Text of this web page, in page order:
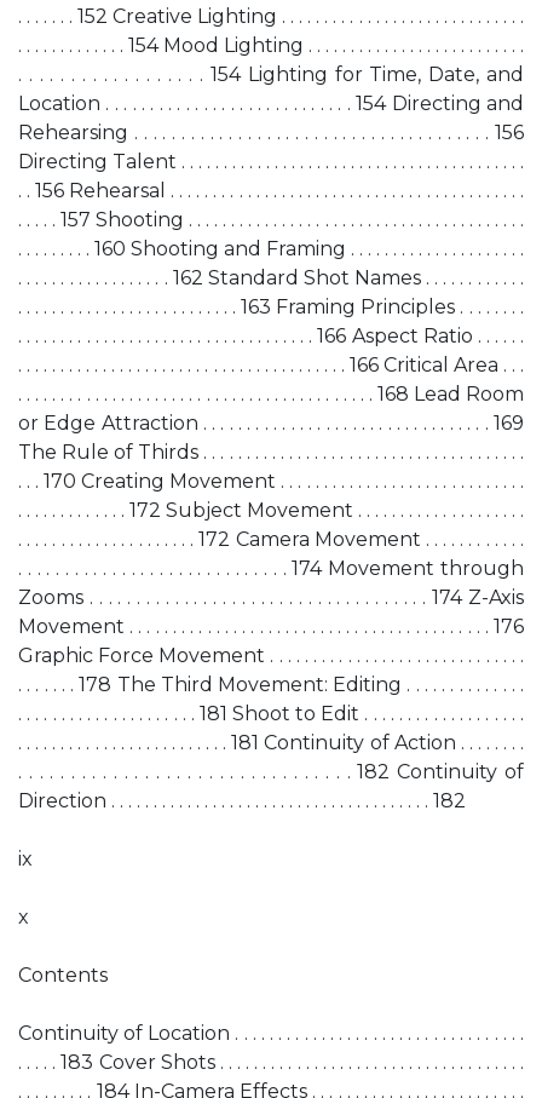
. . . . . . . 152 Creative Lighting . . . . . . . . . . . . . . . . . . . . . . . . . . . . .
. . . . . . . . . . . . . 154 Mood Lighting . . . . . . . . . . . . . . . . . . . . . . . . . .
. . . . . . . . . . . . . . . . . . 154 Lighting for Time, Date, and
Location . . . . . . . . . . . . . . . . . . . . . . . . . . . . 154 Directing and
Rehearsing . . . . . . . . . . . . . . . . . . . . . . . . . . . . . . . . . . . . . . 156
Directing Talent . . . . . . . . . . . . . . . . . . . . . . . . . . . . . . . . . . . . . . . . .
. . 156 Rehearsal . . . . . . . . . . . . . . . . . . . . . . . . . . . . . . . . . . . . . . . . . .
. . . . . 157 Shooting . . . . . . . . . . . . . . . . . . . . . . . . . . . . . . . . . . . . . . . .
. . . . . . . . . 160 Shooting and Framing . . . . . . . . . . . . . . . . . . . . .
. . . . . . . . . . . . . . . . . . 162 Standard Shot Names . . . . . . . . . . . .
. . . . . . . . . . . . . . . . . . . . . . . . . . 163 Framing Principles . . . . . . . .
. . . . . . . . . . . . . . . . . . . . . . . . . . . . . . . . . . . 166 Aspect Ratio . . . . . .
. . . . . . . . . . . . . . . . . . . . . . . . . . . . . . . . . . . . . . . 166 Critical Area . . .
. . . . . . . . . . . . . . . . . . . . . . . . . . . . . . . . . . . . . . . . . . 168 Lead Room
or Edge Attraction . . . . . . . . . . . . . . . . . . . . . . . . . . . . . . . . . 169
The Rule of Thirds . . . . . . . . . . . . . . . . . . . . . . . . . . . . . . . . . . . . . .
. . . 170 Creating Movement . . . . . . . . . . . . . . . . . . . . . . . . . . . . .
. . . . . . . . . . . . . 172 Subject Movement . . . . . . . . . . . . . . . . . . . .
. . . . . . . . . . . . . . . . . . . . . 172 Camera Movement . . . . . . . . . . . .
. . . . . . . . . . . . . . . . . . . . . . . . . . . . . 174 Movement through
Zooms . . . . . . . . . . . . . . . . . . . . . . . . . . . . . . . . . . . . 174 Z-Axis
Movement . . . . . . . . . . . . . . . . . . . . . . . . . . . . . . . . . . . . . . . . . . 176
Graphic Force Movement . . . . . . . . . . . . . . . . . . . . . . . . . . . . . .
. . . . . . . 178 The Third Movement: Editing . . . . . . . . . . . . . .
. . . . . . . . . . . . . . . . . . . . . 181 Shoot to Edit . . . . . . . . . . . . . . . . . . .
. . . . . . . . . . . . . . . . . . . . . . . . . 181 Continuity of Action . . . . . . . .
. . . . . . . . . . . . . . . . . . . . . . . . . . . . . . . . 182 Continuity of
Direction . . . . . . . . . . . . . . . . . . . . . . . . . . . . . . . . . . . . . . 182
ix
x
Contents
Continuity of Location . . . . . . . . . . . . . . . . . . . . . . . . . . . . . . . . . .
. . . . . 183 Cover Shots . . . . . . . . . . . . . . . . . . . . . . . . . . . . . . . . . . . .
. . . . . . . . . 184 In-Camera Effects . . . . . . . . . . . . . . . . . . . . . . . . .